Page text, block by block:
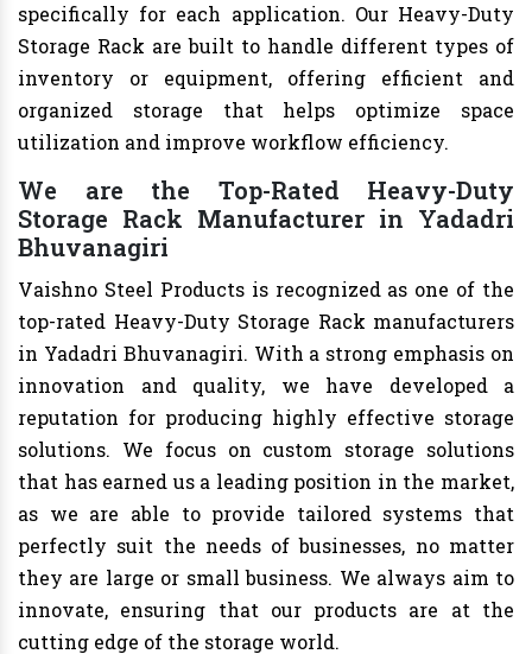
specifically for each application. Our Heavy-Duty
Storage Rack are built to handle different types of
inventory or equipment, offering efficient and
organized storage that helps optimize space
utilization and improve workflow efficiency.
We are the Top-Rated Heavy-Duty
Storage Rack Manufacturer in Yadadri
Bhuvanagiri
Vaishno Steel Products is recognized as one of the
top-rated Heavy-Duty Storage Rack manufacturers
in Yadadri Bhuvanagiri. With a strong emphasis on
innovation and quality, we have developed a
reputation for producing highly effective storage
solutions. We focus on custom storage solutions
that has earned us a leading position in the market,
as we are able to provide tailored systems that
perfectly suit the needs of businesses, no matter
they are large or small business. We always aim to
innovate, ensuring that our products are at the
cutting edge of the storage world.